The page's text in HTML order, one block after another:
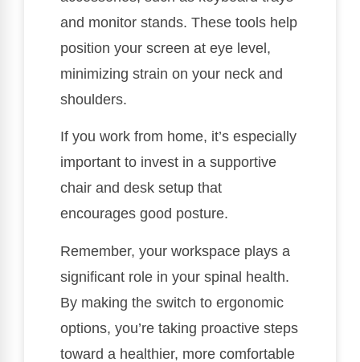
and monitor stands. These tools help
position your screen at eye level,
minimizing strain on your neck and
shoulders.
If you work from home, it’s especially
important to invest in a supportive
chair and desk setup that
encourages good posture.
Remember, your workspace plays a
significant role in your spinal health.
By making the switch to ergonomic
options, you’re taking proactive steps
toward a healthier, more comfortable